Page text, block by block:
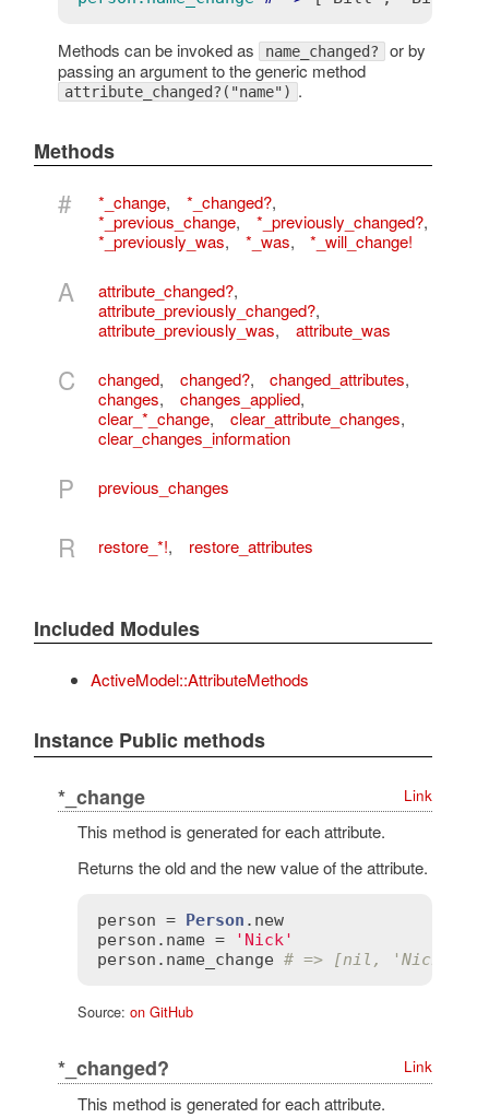
Methods can be invoked as name_changed? or by
passing an argument to the generic method
attribute_changed?("name") .
Methods
# *_change, *_changed?,
*_previous_change, *_previously_changed?,
*_previously_was, *_was, *_will_change!
A attribute_changed?,
attribute_previously_changed?,
attribute_previously_was, attribute_was
C changed, changed?, changed_attributes,
changes, changes_applied,
clear_*_change, clear_attribute_changes,
clear_changes_information
P previous_changes
R restore_*!, restore_attributes
Included Modules
ActiveModel::AttributeMethods
Instance Public methods
*_change
Link
This method is generated for each attribute.
Returns the old and the new value of the attribute.
person = Person . new
person . name =
'Nick'
person . name_change # => [nil, 'Nick']
Source: on GitHub
*_changed? Link
This method is generated for each attribute.